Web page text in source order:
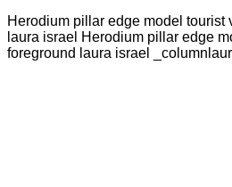
Herodium pillar edge model tourist
laura israel Herodium pillar edge
foreground laura israel